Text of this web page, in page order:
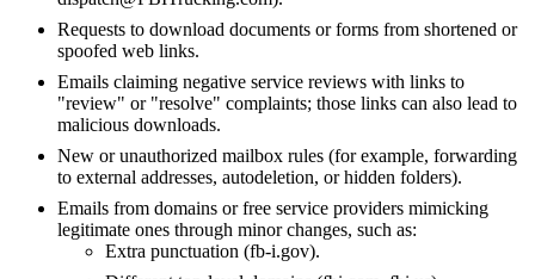
Requests to download documents or forms from shortened or
spoofed web links.
Emails claiming negative service reviews with links to
"review" or "resolve" complaints; those links can also lead to
malicious downloads.
New or unauthorized mailbox rules (for example, forwarding
to external addresses, autodeletion, or hidden folders).
Emails from domains or free service providers mimicking
legitimate ones through minor changes, such as:
Extra punctuation (fb-i.gov).